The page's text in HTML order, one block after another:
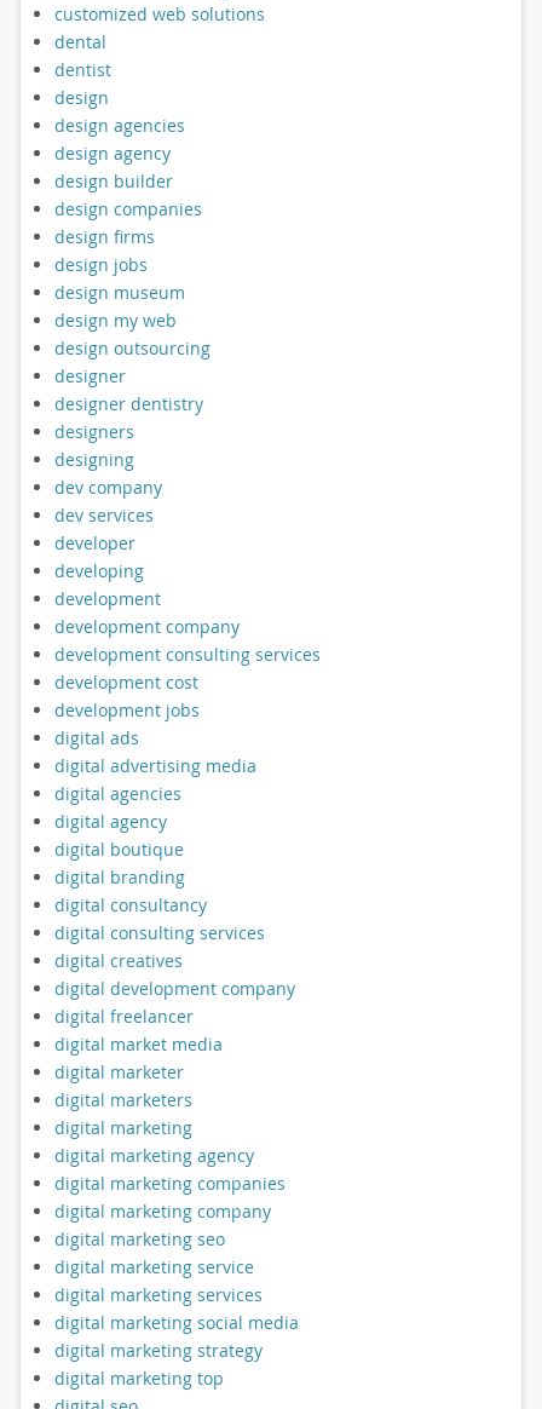
customized web solutions
dental
dentist
design
design agencies
design agency
design builder
design companies
design firms
design jobs
design museum
design my web
design outsourcing
designer
designer dentistry
designers
designing
dev company
dev services
developer
developing
development
development company
development consulting services
development cost
development jobs
digital ads
digital advertising media
digital agencies
digital agency
digital boutique
digital branding
digital consultancy
digital consulting services
digital creatives
digital development company
digital freelancer
digital market media
digital marketer
digital marketers
digital marketing
digital marketing agency
digital marketing companies
digital marketing company
digital marketing seo
digital marketing service
digital marketing services
digital marketing social media
digital marketing strategy
digital marketing top